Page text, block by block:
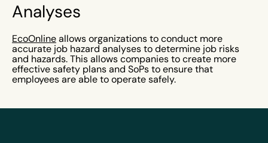
Analyses
EcoOnline allows organizations to conduct more
accurate job hazard analyses to determine job risks
and hazards. This allows companies to create more
effective safety plans and SoPs to ensure that
employees are able to operate safely.